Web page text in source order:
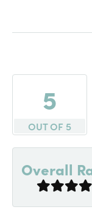
5
OUT OF 5
Overall